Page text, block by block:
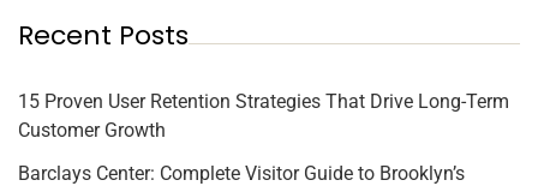
Recent Posts
15 Proven User Retention Strategies That Drive Long-Term
Customer Growth
Barclays Center: Complete Visitor Guide to Brooklyn’s